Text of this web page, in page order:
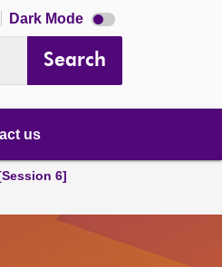
Dark Mode Dark
mode
Search
us
6]